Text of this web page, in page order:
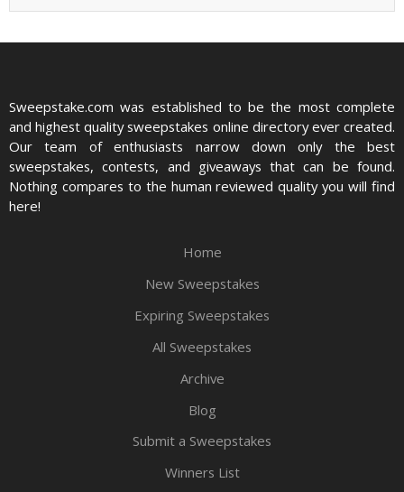
Sweepstake.com was established to be the most complete
and highest quality sweepstakes online directory ever created.
Our team of enthusiasts narrow down only the best
sweepstakes, contests, and giveaways that can be found.
Nothing compares to the human reviewed quality you will find
here!
Home
New Sweepstakes
Expiring Sweepstakes
All Sweepstakes
Archive
Blog
Submit a Sweepstakes
Winners List